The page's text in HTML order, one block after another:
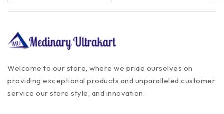
Welcome to our store, where we pride ourselves on
providing exceptional products and unparalleled customer
service our store style, and innovation.